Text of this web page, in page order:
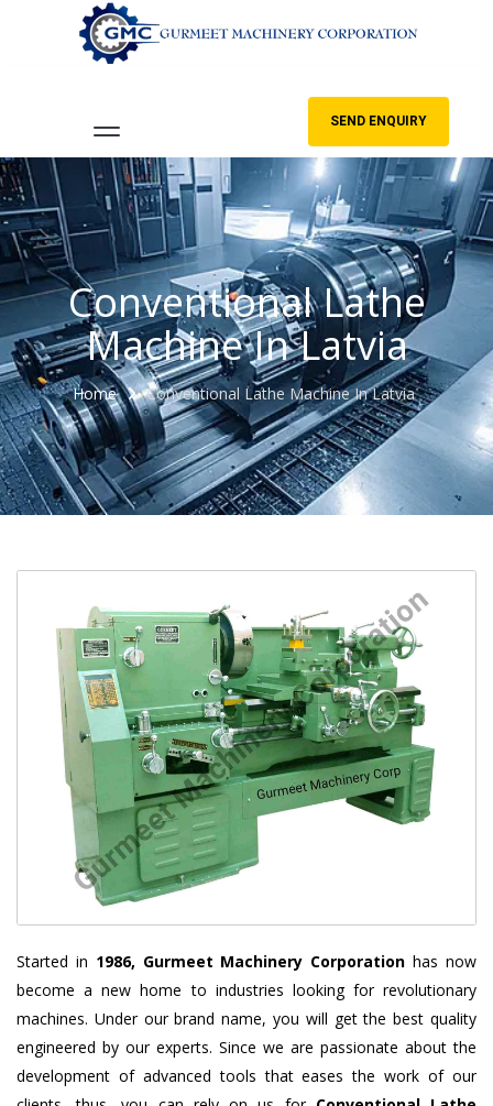
SEND ENQUIRY
Conventional Lathe
Machine In Latvia
Home Conventional Lathe Machine In Latvia
Started in 1986, Gurmeet Machinery Corporation has now
become a new home to industries looking for revolutionary
machines. Under our brand name, you will get the best quality
engineered by our experts. Since we are passionate about the
development of advanced tools that eases the work of our